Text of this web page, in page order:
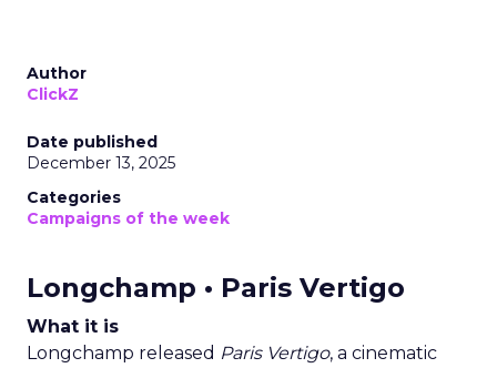
Author
ClickZ
Date published
December 13, 2025
Categories
Campaigns of the week
Longchamp • Paris Vertigo
What it is
Longchamp released Paris Vertigo, a cinematic